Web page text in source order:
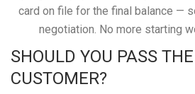
card on file for the final balance —
negotiation. No more starting
SHOULD YOU PASS
CUSTOMER?